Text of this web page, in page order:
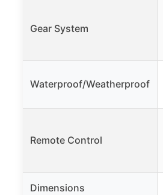
Gear System
Waterproof/Weatherproof
Remote Control
Dimensions